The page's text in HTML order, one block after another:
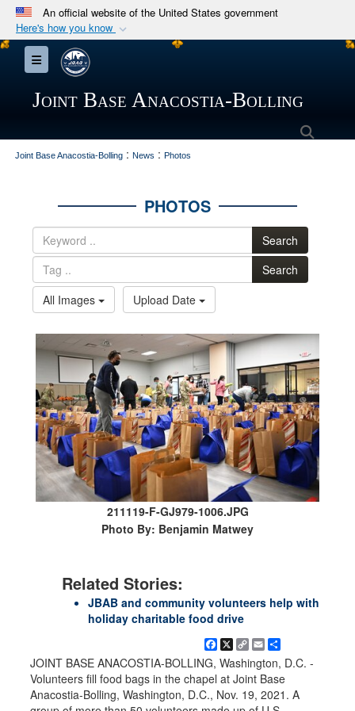
An official website of the United States government
Here's how you know
Official websites use .mil
A.mil
Department of Defense organization in the United
Secure .mil websites use HTTPS
connected to the .mil website. Share sensitive
Toggle navigation
Joint Base Anacostia-Bolling
Joint Base Anacostia-Bolling : News : Photos
PHOTOS
Search
Search
All Images
Upload Date
211119-F-GJ979-1006.JPG
Photo By: Benjamin Matwey
Related Stories:
JBAB and community volunteers help with
holiday charitable food drive
Facebook
X
Copy
Link
EmailShare
JOINT BASE ANACOSTIA-BOLLING, Washington, D.C. -
Volunteers fill food bags in the chapel at Joint Base
Anacostia-Bolling, Washington, D.C., Nov. 19, 2021. A